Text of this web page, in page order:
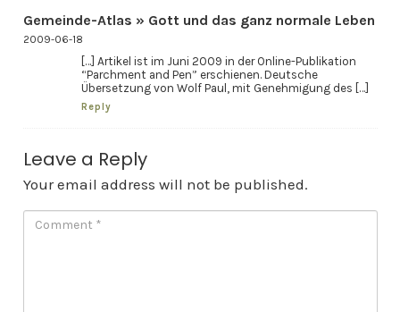
Gemeinde-Atlas » Gott und das ganz normale Leben
2009-06-18
[…] Artikel ist im Juni 2009 in der Online-Publikation
“Parchment and Pen” erschienen. Deutsche
Übersetzung von Wolf Paul, mit Genehmigung des […]
Reply
Leave a Reply
Your email address will not be published.